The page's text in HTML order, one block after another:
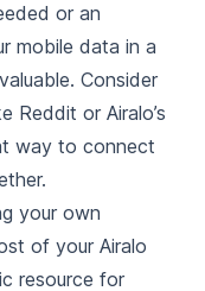
or an
mobile data in a
Consider
Reddit or Airalo’s
way to connect
your own
of your Airalo
resource for